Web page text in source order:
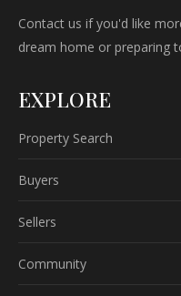
Contact us if you'd like
dream home or preparing
EXPLORE
Property Search
Buyers
Sellers
Community